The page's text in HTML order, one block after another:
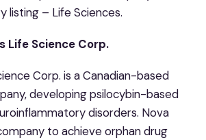
listing – Life Sciences.
Life Science Corp.
Corp. is a Canadian-based
developing psilocybin-based
disorders. Nova
to achieve orphan drug